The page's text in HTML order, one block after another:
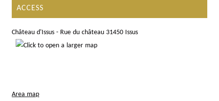
ACCESS
Château d'Issus - Rue du château 31450 Issus
Area map